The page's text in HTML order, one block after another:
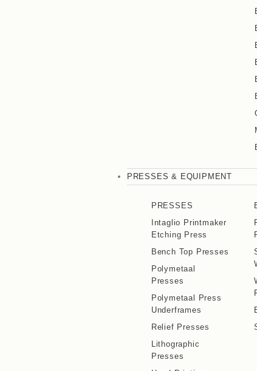
PRESSES & EQUIPMENT
PRESSES
Intaglio Printmaker
Etching Press
Bench Top Presses
Polymetaal
Presses
Polymetaal Press
Underframes
Relief Presses
Lithographic
Presses